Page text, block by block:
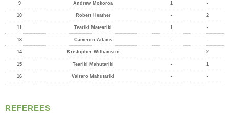
9 Andrew Mokoroa 1 -
10 Robert Heather - 2
11 Teariki Mateariki 1 -
13 Cameron Adams - -
14 Kristopher Williamson - 2
15 Teariki Mahutariki - 1
16 Vairaro Mahutariki - -
REFEREES